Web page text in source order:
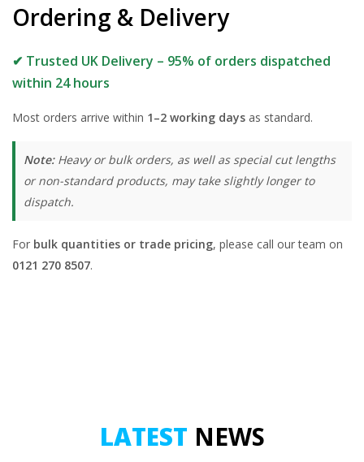
Ordering & Delivery
✔ Trusted UK Delivery – 95% of orders dispatched
within 24 hours
Most orders arrive within 1–2 working days as standard.
Note:Heavy or bulk orders, as well as special cut lengths
or non-standard products, may take slightly longer to
dispatch.
For bulk quantities or trade pricing, please call our team on
0121 270 8507.
LATEST NEWS